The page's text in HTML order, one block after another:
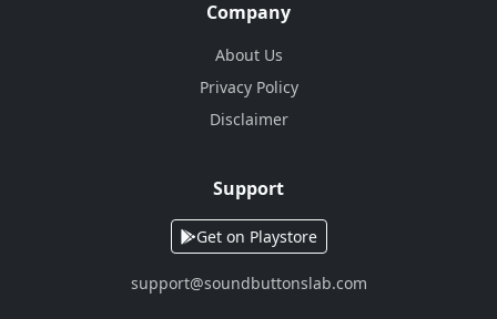
Company
About Us
Privacy Policy
Disclaimer
Support
Get on Playstore
support@soundbuttonslab.com